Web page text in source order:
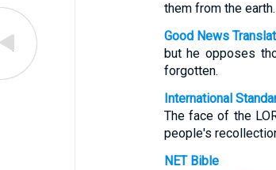
them from the earth.
Good News
but he opposes
forgotten.
International
The face of the
people's
NET Bible